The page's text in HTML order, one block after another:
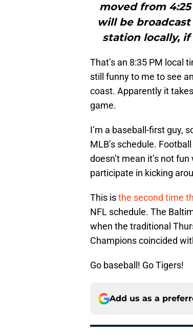
moved from 4:25
will be
station locally,
That’s an 8:35 PM local
still funny to me to see
coast. Apparently it
game.
I’m a baseball-first guy,
MLB’s schedule.
doesn’t mean it’s not
participate in kicking
This isthe second time
NFL schedule. The
when the traditional
Champions coincided
Go baseball! Go Tigers!
Add us as a